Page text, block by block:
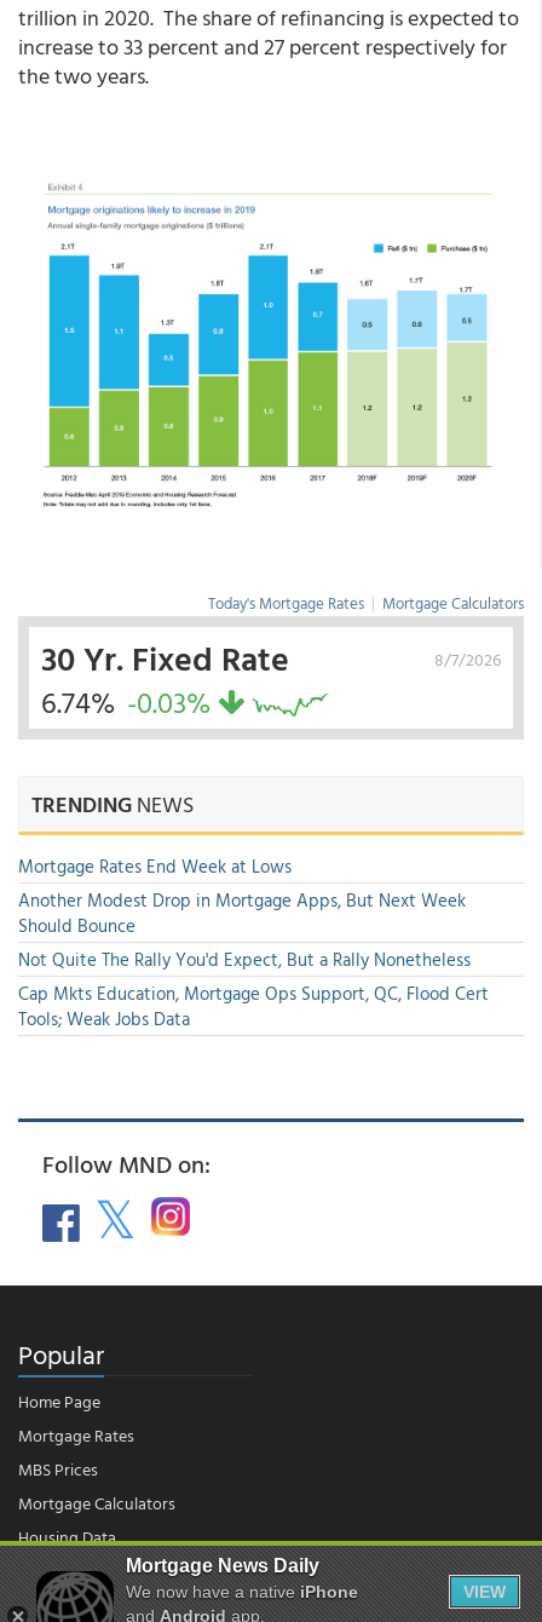
trillion in 2020. The share of refinancing is expected to
increase to 33 percent and 27 percent respectively for
the two years.
Today's Mortgage Rates | Mortgage Calculators
8/7/2026
30 Yr. Fixed Rate
6.74% -0.03%
TRENDINGNEWS
Mortgage Rates End Week at Lows
Another Modest Drop in Mortgage Apps, But Next Week
Should Bounce
Not Quite The Rally You'd Expect, But a Rally Nonetheless
Cap Mkts Education, Mortgage Ops Support, QC, Flood Cert
Tools; Weak Jobs Data
Follow MND on:
Popular
Home Page
Mortgage Rates
MBS Prices
Mortgage Calculators
Housing Data
Mortgage News Daily
We now have a nativeiPhone
andAndroidapp.
VIEW